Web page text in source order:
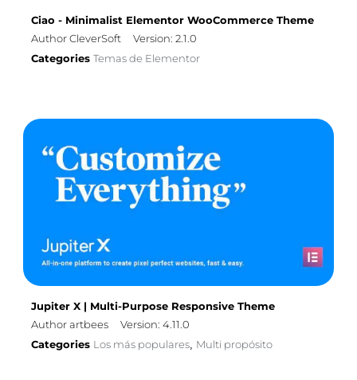
Ciao - Minimalist Elementor WooCommerce Theme
Author CleverSoft
Version: 2.1.0
Categories Temas de Elementor
Jupiter X | Multi-Purpose Responsive Theme
Author artbees
Version: 4.11.0
Categories Los más populares, Multi propósito